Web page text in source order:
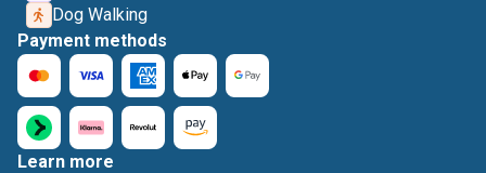
Dog Walking
Payment methods
Learn more